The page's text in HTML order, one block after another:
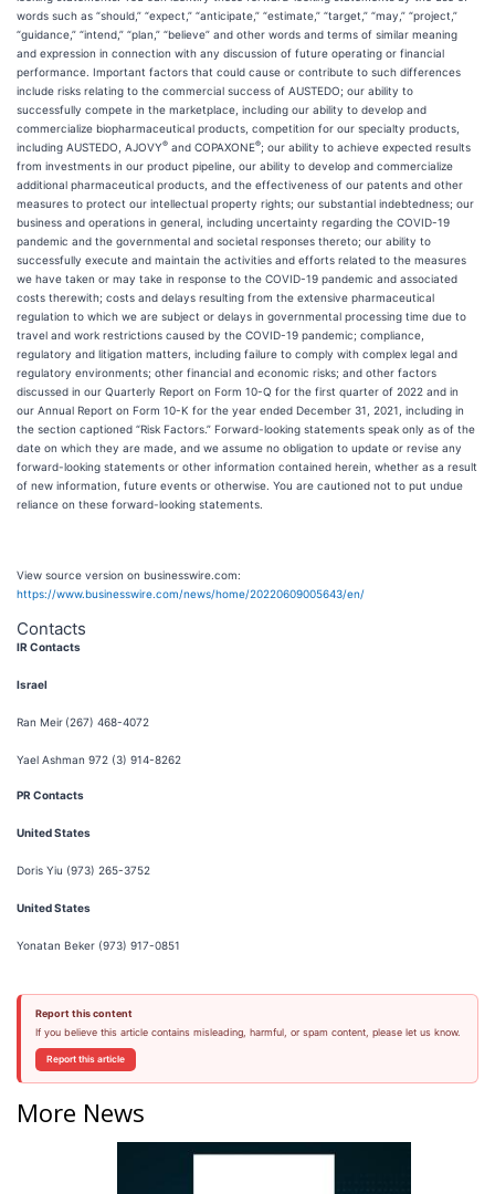
words such as “should,” “expect,” “anticipate,” “estimate,” “target,” “may,” “project,”
“guidance,” “intend,” “plan,” “believe” and other words and terms of similar meaning
and expression in connection with any discussion of future operating or financial
performance. Important factors that could cause or contribute to such differences
include risks relating to the commercial success of AUSTEDO; our ability to
successfully compete in the marketplace, including our ability to develop and
commercialize biopharmaceutical products, competition for our specialty products,
including AUSTEDO, AJOVY® and COPAXONE®; our ability to achieve expected results
from investments in our product pipeline, our ability to develop and commercialize
additional pharmaceutical products, and the effectiveness of our patents and other
measures to protect our intellectual property rights; our substantial indebtedness; our
business and operations in general, including uncertainty regarding the COVID-19
pandemic and the governmental and societal responses thereto; our ability to
successfully execute and maintain the activities and efforts related to the measures
we have taken or may take in response to the COVID-19 pandemic and associated
costs therewith; costs and delays resulting from the extensive pharmaceutical
regulation to which we are subject or delays in governmental processing time due to
travel and work restrictions caused by the COVID-19 pandemic; compliance,
regulatory and litigation matters, including failure to comply with complex legal and
regulatory environments; other financial and economic risks; and other factors
discussed in our Quarterly Report on Form 10-Q for the first quarter of 2022 and in
our Annual Report on Form 10-K for the year ended December 31, 2021, including in
the section captioned “Risk Factors.” Forward-looking statements speak only as of the
date on which they are made, and we assume no obligation to update or revise any
forward-looking statements or other information contained herein, whether as a result
of new information, future events or otherwise. You are cautioned not to put undue
reliance on these forward-looking statements.
View source version on businesswire.com:
https://www.businesswire.com/news/home/20220609005643/en/
Contacts
IR Contacts
Israel
Ran Meir (267) 468-4072
Yael Ashman 972 (3) 914-8262
PR Contacts
United States
Doris Yiu (973) 265-3752
United States
Yonatan Beker (973) 917-0851
Report this content
If you believe this article contains misleading, harmful, or spam content, please let us know.
Report this article
More News